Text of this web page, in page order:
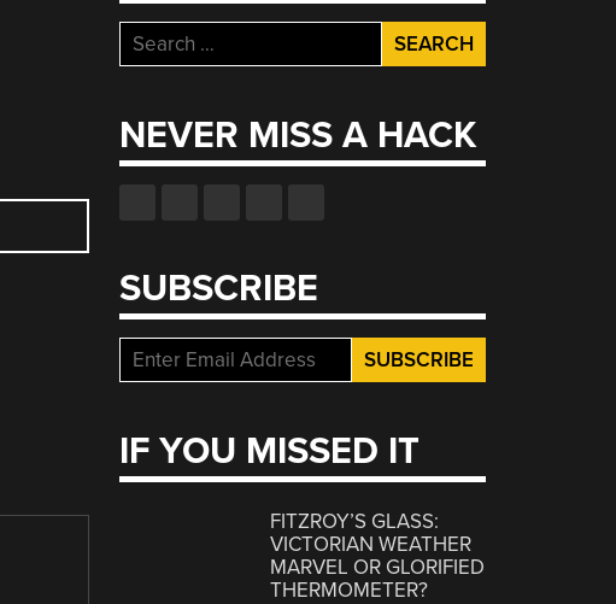
Search
for:
NEVER MISS A HACK
SUBSCRIBE
IF YOU MISSED IT
FITZROY’S GLASS:
VICTORIAN WEATHER
MARVEL OR GLORIFIED
THERMOMETER?